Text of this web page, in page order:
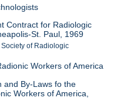
Contract for Radiologic
St. Paul, 1969
of Radiologic
Workers of America
and By-Laws fo the
Workers of America,